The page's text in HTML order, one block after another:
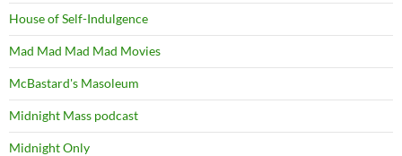
House of Self-Indulgence
Mad Mad Mad Mad Movies
McBastard's Masoleum
Midnight Mass podcast
Midnight Only